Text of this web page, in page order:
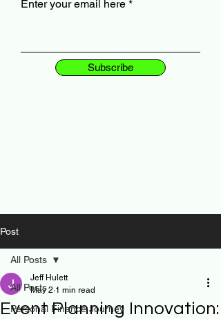
Enter your email here
Subscribe
Post
All Posts
Personal Finance Journey
All Posts
Event Planning Innovation:
Jeff Hulett
May 2 1 min read